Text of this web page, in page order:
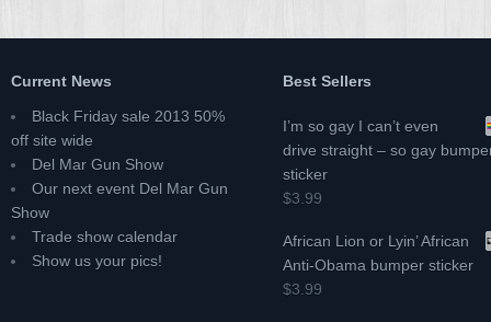
Current News
Black Friday sale 2013 50%
off site wide
Del Mar Gun Show
Our next event Del Mar Gun
Show
Trade show calendar
Show us your pics!
Best Sellers
I’m so gay I can’t even
drive straight – so gay
sticker
$3.99
African Lion or Lyin’ African
Anti-Obama bumper sticker
$3.99